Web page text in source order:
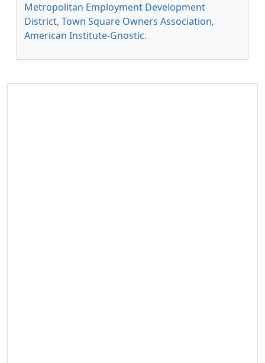
Metropolitan Employment Development
District, Town Square Owners Association,
American Institute-Gnostic.